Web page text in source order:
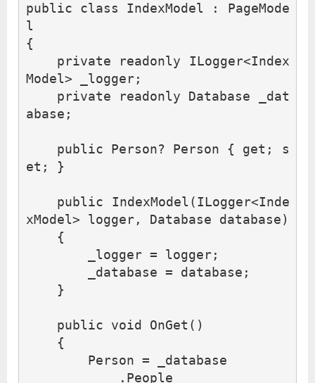
public class IndexModel :
PageMode
l
{
private
readonly ILogger<Index
Model> _logger;
private
readonly Database
_dat
abase ;
public Person? Person { get ;
s
et ; }
public IndexModel (ILogger<Inde
xModel> logger, Database database)
{
_logger = logger;
_database = database ;
}
public void OnGet ()
{
Person =
_database
. People